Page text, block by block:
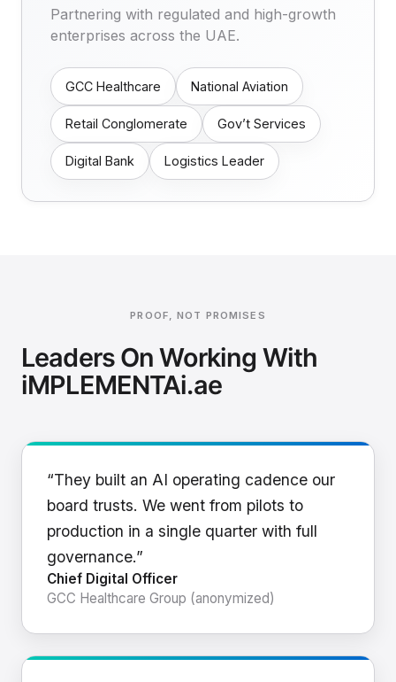
Partnering with regulated and high-growth
enterprises across the UAE.
GCC Healthcare National Aviation
Retail Conglomerate Gov’t Services
Digital Bank Logistics Leader
PROOF, NOT PROMISES
Leaders On Working With
iMPLEMENTAi.ae
“They built an AI operating cadence our
board trusts. We went from pilots to
production in a single quarter with full
governance.”
Chief Digital Officer
GCC Healthcare Group (anonymized)